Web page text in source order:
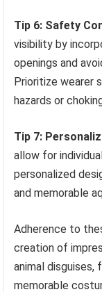
Tip 6: Safety
visibility by
openings and
Prioritize wearer
hazards or
Tip 7:
allow for
personalized
and memorable
Adherence to
creation of
animal disguises,
memorable